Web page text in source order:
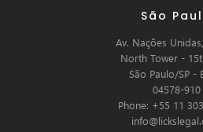
São
Av. Nações
North Tower -
São Paulo/SP -
04578-910
Phone: +55 11